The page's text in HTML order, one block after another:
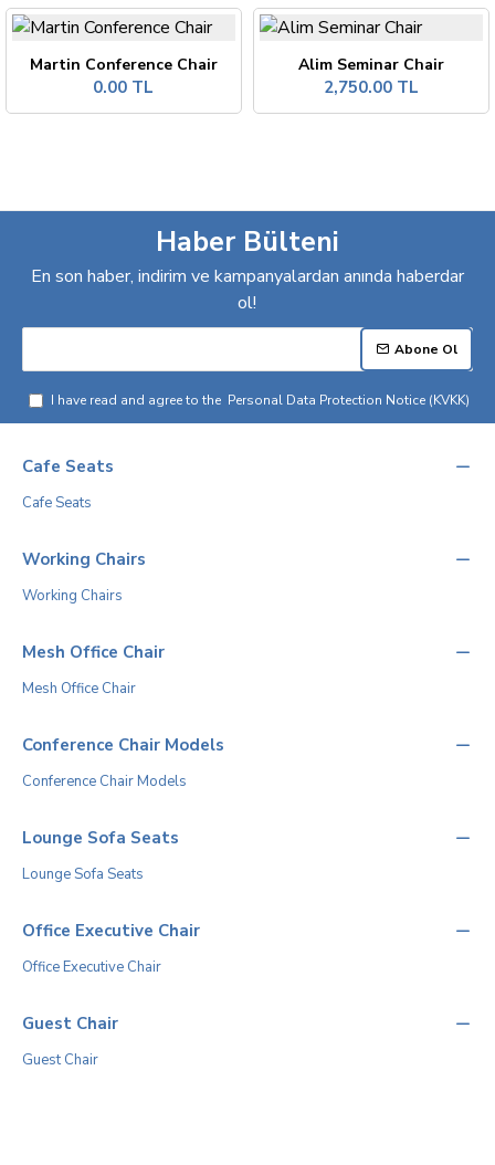
Martin Conference Chair
0.00 TL
Alim Seminar Chair
2,750.00 TL
Haber Bülteni
En son haber, indirim ve kampanyalardan anında haberdar
ol!
Abone Ol
I have read and agree to the Personal Data Protection Notice (KVKK)
Cafe Seats
Cafe Seats
Working Chairs
Working Chairs
Mesh Office Chair
Mesh Office Chair
Conference Chair Models
Conference Chair Models
Lounge Sofa Seats
Lounge Sofa Seats
Office Executive Chair
Office Executive Chair
Guest Chair
Guest Chair